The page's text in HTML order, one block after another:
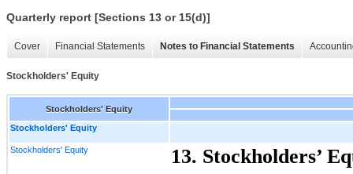
Quarterly report [Sections 13 or 15(d)]
Cover Financial Statements Notes to Financial Statements
Stockholders' Equity
Stockholders' Equity
Stockholders' Equity
Stockholders' Equity
13. Stockholders’